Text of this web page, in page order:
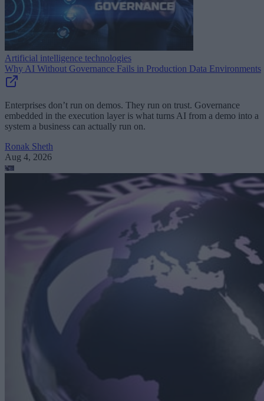
Artificial intelligence technologies
Why AI Without Governance Fails in Production Data Environments
Enterprises don’t run on demos. They run on trust. Governance
embedded in the execution layer is what turns AI from a demo into a
system a business can actually run on.
Ronak Sheth
Aug 4, 2026